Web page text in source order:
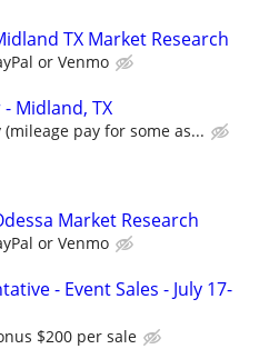
TX Market Research
or Venmo
Midland, TX
pay for some as...
Market Research
or Venmo
- Event Sales - July 17-
$200 per sale